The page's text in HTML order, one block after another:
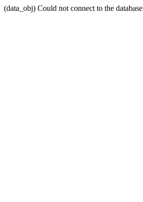
(data_obj) Could not connect to the database